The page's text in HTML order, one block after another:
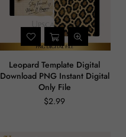
Leopard Template Digital
Download PNG Instant Digital
Only File
Regular
$2.99